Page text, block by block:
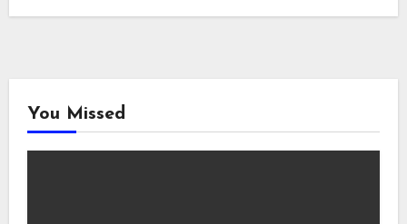
You Missed